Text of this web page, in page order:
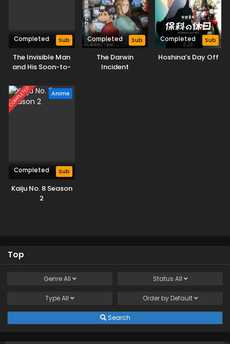
Completed Sub
The Invisible Man
and His Soon-to-
Completed Sub
The Darwin
Incident
Completed Sub
Hoshina’s Day Off
COMPLETED Anime
Completed Sub
Kaiju No. 8 Season
2
Top
GenreAll Status All
TypeAll Order by Default
Search